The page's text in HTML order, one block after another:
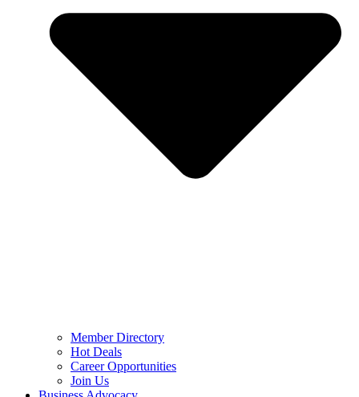
Member Directory
Hot Deals
Career Opportunities
Join Us